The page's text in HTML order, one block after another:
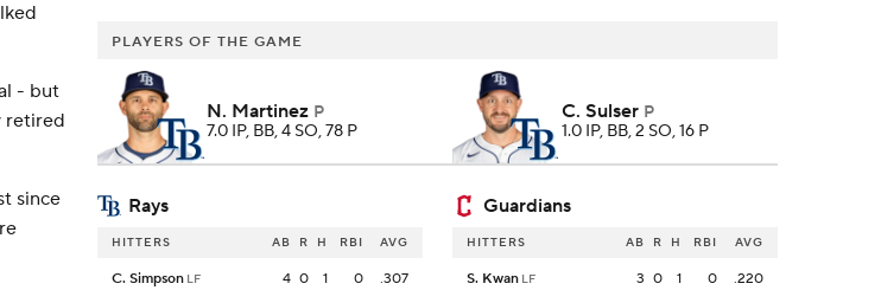
- but
retired
since
PLAYERS OF THE GAME
N. Martinez P
7.0 IP, BB, 4 SO, 78 P
C. Sulser P
1.0 IP, BB, 2 SO, 16 P
Rays Guardians
HITTERS AB R H RBI AVG
C. Simpson LF 4 0 1 0 .307
HITTERS AB R H RBI AVG
S. Kwan LF 3 0 1 0 .220